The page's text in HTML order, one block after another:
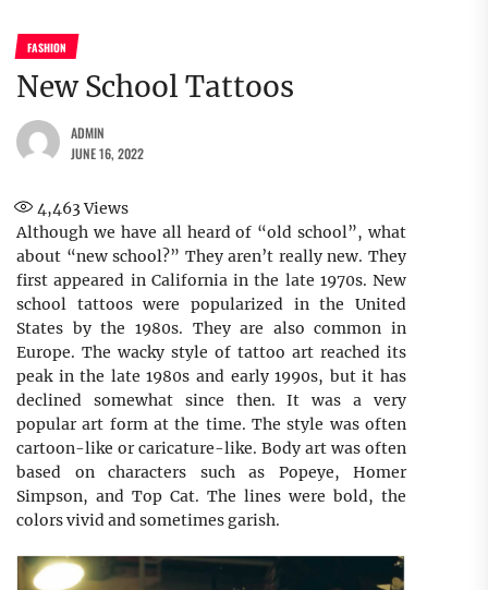
FASHION
New School Tattoos
ADMIN
JUNE 16, 2022
4,463Views
Although we have all heard of “old school”, what
about “new school?” They aren’t really new. They
first appeared in California in the late 1970s. New
school tattoos were popularized in the United
States by the 1980s. They are also common in
Europe. The wacky style of tattoo art reached its
peak in the late 1980s and early 1990s, but it has
declined somewhat since then. It was a very
popular art form at the time. The style was often
cartoon-like or caricature-like. Body art was often
based on characters such as Popeye, Homer
Simpson, and Top Cat. The lines were bold, the
colors vivid and sometimes garish.